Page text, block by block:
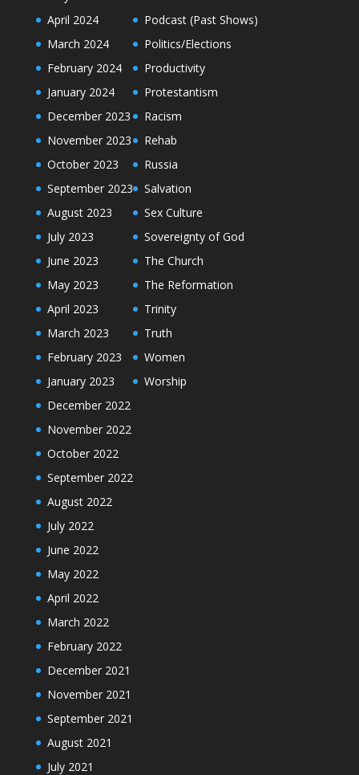
April 2024
March 2024
February 2024
January 2024
December 2023
November 2023
October 2023
September 2023
August 2023
July 2023
June 2023
May 2023
April 2023
March 2023
February 2023
January 2023
December 2022
November 2022
October 2022
September 2022
August 2022
July 2022
June 2022
May 2022
April 2022
March 2022
February 2022
December 2021
November 2021
September 2021
August 2021
July 2021
Podcast (Past Shows)
Politics/Elections
Productivity
Protestantism
Racism
Rehab
Russia
Salvation
Sex Culture
Sovereignty of God
The Church
The Reformation
Trinity
Truth
Women
Worship